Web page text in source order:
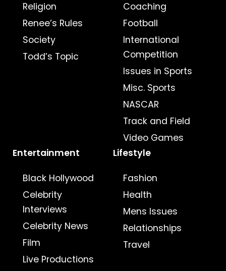
Religion
Renee’s Rules
Society
Todd’s Topic
Coaching
Football
International
Competition
Issues in Sports
Misc. Sports
NASCAR
Track and Field
Video Games
Entertainment
Black Hollywood
Celebrity
Interviews
Celebrity News
Film
Live Productions
Lifestyle
Fashion
Health
Mens Issues
Relationships
Travel